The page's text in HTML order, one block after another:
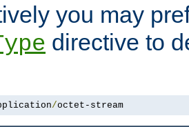
you may
directive to
/octet-stream